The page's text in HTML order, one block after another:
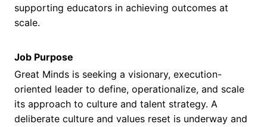
supporting educators in achieving outcomes at
scale.
Job Purpose
Great Minds is seeking a visionary, execution-
oriented leader to define, operationalize, and scale
its approach to culture and talent strategy. A
deliberate culture and values reset is underway and